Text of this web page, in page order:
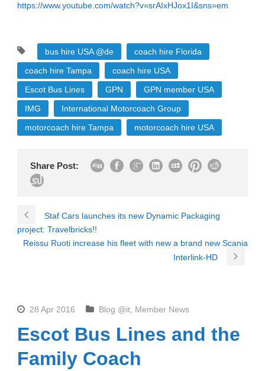
https://www.youtube.com/watch?v=srAIxHJox1I&sns=em
bus hire USA @de
coach hire Florida
coach hire Tampa
coach hire USA
Escot Bus Lines
GPN
GPN member USA
IMG
International Motorcoach Group
motorcoach hire Tampa
motorcoach hire USA
Share Post:
Staf Cars launches its new Dynamic Packaging
project: Travelbricks!!
Reissu Ruoti increase his fleet with new a brand new Scania
Interlink-HD
28 Apr 2016 Blog @it Member News
Escot Bus Lines and the
Family Coach